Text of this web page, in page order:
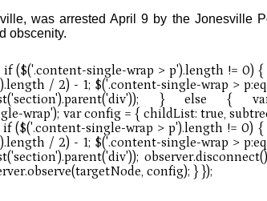
was arrested April 9 by the Jonesville
obscenity.